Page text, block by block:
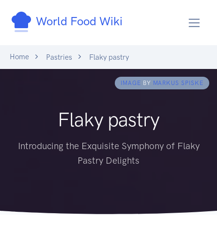
World Food Wiki
Home Pastries Flaky pastry
IMAGE BY MARKUS SPISKE
Flaky pastry
Introducing the Exquisite Symphony of Flaky
Pastry Delights